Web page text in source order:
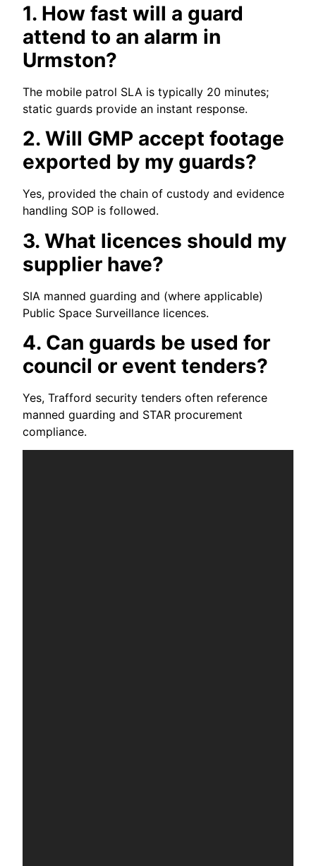
1. How fast will a guard
attend to an alarm in
Urmston?
The mobile patrol SLA is typically 20 minutes;
static guards provide an instant response.
2. Will GMP accept footage
exported by my guards?
Yes, provided the chain of custody and evidence
handling SOP is followed.
3. What licences should my
supplier have?
SIA manned guarding and (where applicable)
Public Space Surveillance licences.
4. Can guards be used for
council or event tenders?
Yes, Trafford security tenders often reference
manned guarding and STAR procurement
compliance.